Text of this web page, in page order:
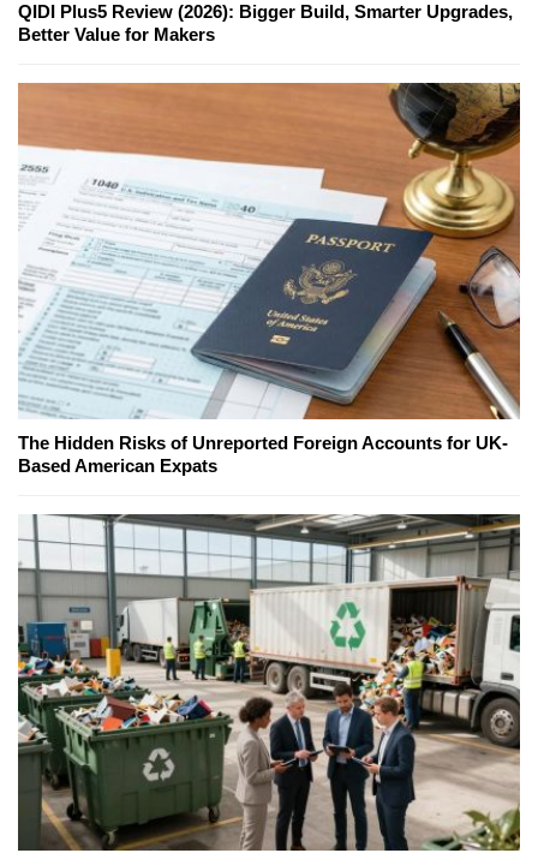
QIDI Plus5 Review (2026): Bigger Build, Smarter Upgrades,
Better Value for Makers
The Hidden Risks of Unreported Foreign Accounts for UK-
Based American Expats